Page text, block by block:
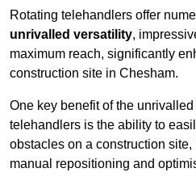
Rotating telehandlers offer
unrivalled versatility,
maximum reach, significantly
construction site in Chesham.
One key benefit of the
telehandlers is the ability to
obstacles on a construction
manual repositioning and